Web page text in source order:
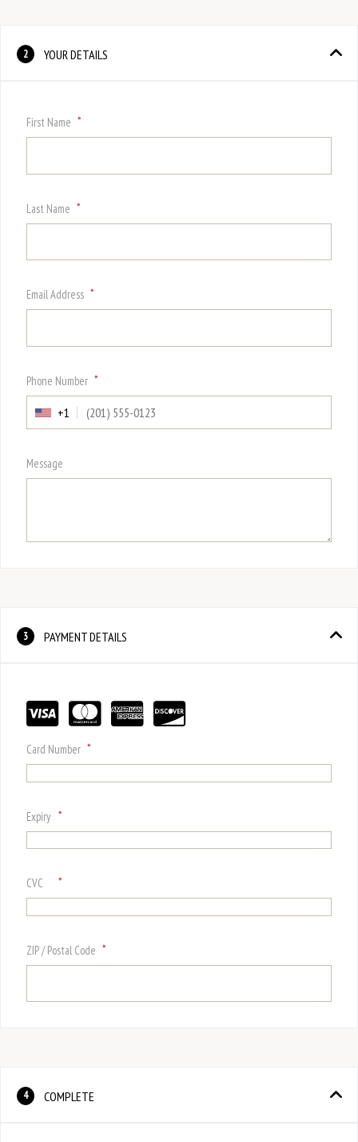
2 YOUR DETAILS
First Name *
Last Name *
Email Address *
Phone Number *
+1
Message
3 PAYMENT DETAILS
Card Number *
Expiry *
CVC *
ZIP / Postal Code *
4 COMPLETE